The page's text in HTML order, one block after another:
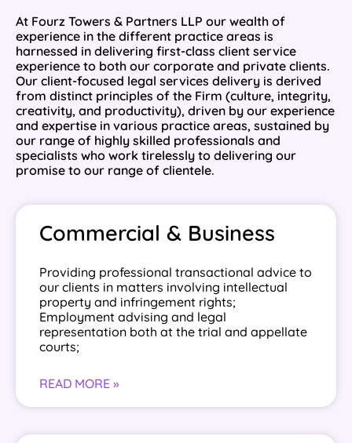
At Fourz Towers & Partners LLP our wealth of
experience in the different practice areas is
harnessed in delivering first-class client service
experience to both our corporate and private clients.
Our client-focused legal services delivery is derived
from distinct principles of the Firm (culture, integrity,
creativity, and productivity), driven by our experience
and expertise in various practice areas, sustained by
our range of highly skilled professionals and
specialists who work tirelessly to delivering our
promise to our range of clientele.
Commercial & Business
Providing professional transactional advice to
our clients in matters involving intellectual
property and infringement rights;
Employment advising and legal
representation both at the trial and appellate
courts;
READ MORE »